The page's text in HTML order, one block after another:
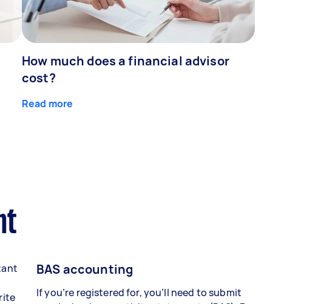
How much does a financial advisor
cost?
Read more
BAS accounting
If you’re registered for, you’ll need to submit